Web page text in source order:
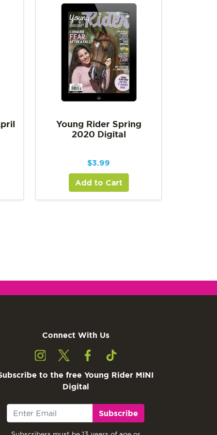
Young Rider Spring
2020 Digital
$3.99
Add to Cart
Connect With Us
to the free Young Rider MINI
Digital
Subscribe